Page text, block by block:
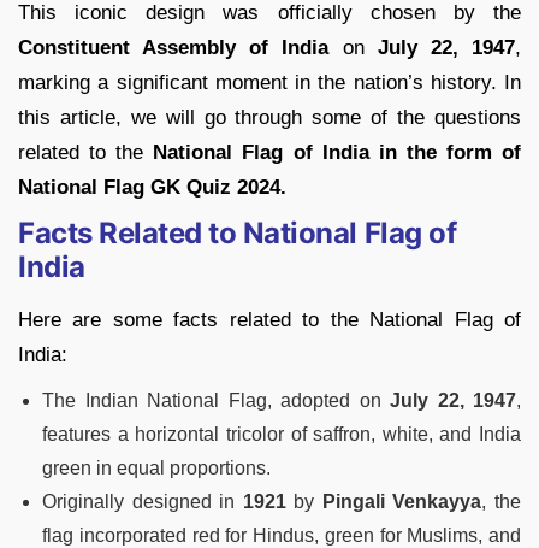
This iconic design was officially chosen by the
Constituent Assembly of Indiaon July 22, 1947,
marking a significant moment in the nation’s history. In
this article, we will go through some of the questions
related to the National Flag of India in the form of
National Flag GK Quiz 2024.
Facts Related to National Flag of
India
Here are some facts related to the National Flag of
India:
The Indian National Flag, adopted on July 22, 1947,
features a horizontal tricolor of saffron, white, and India
green in equal proportions.
Originally designed in 1921by Pingali Venkayya, the
flag incorporated red for Hindus, green for Muslims, and